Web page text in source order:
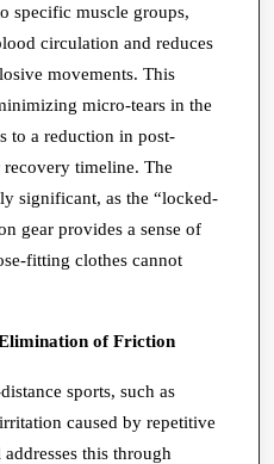
specific muscle groups,
circulation and reduces
movements. This
micro-tears in the
to a reduction in post-
recovery timeline. The
significant, as the “locked-
gear provides a sense of
fitting clothes cannot
of Friction
sports, such as
caused by repetitive
this through